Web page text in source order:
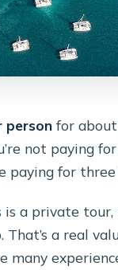
person for about
not paying
paying for
is a private tour,
That’s a real
many